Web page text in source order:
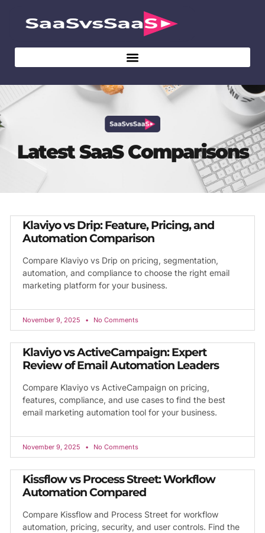
Latest SaaS Comparisons
Klaviyo vs Drip: Feature, Pricing, and
Automation Comparison
Compare Klaviyo vs Drip on pricing, segmentation,
automation, and compliance to choose the right email
marketing platform for your business.
November 9, 2025 No Comments
Klaviyo vs ActiveCampaign: Expert
Review of Email Automation Leaders
Compare Klaviyo vs ActiveCampaign on pricing,
features, compliance, and use cases to find the best
email marketing automation tool for your business.
November 9, 2025 No Comments
Kissflow vs Process Street: Workflow
Automation Compared
Compare Kissflow and Process Street for workflow
automation, pricing, security, and user controls. Find the